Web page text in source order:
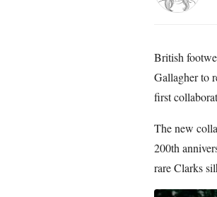
British
Gallagher to
first
The new
200th
rare Clarks